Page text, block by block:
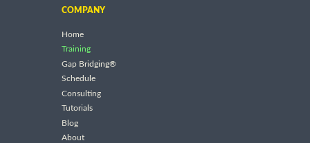
COMPANY
Home
Training
Gap Bridging®
Schedule
Consulting
Tutorials
Blog
About